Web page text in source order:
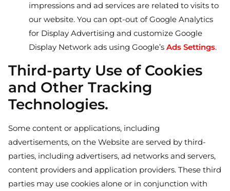
impressions and ad services are related to visits to
our website. You can opt-out of Google Analytics
for Display Advertising and customize Google
Display Network ads using Google’s Ads Settings.
Third-party Use of Cookies
and Other Tracking
Technologies.
Some content or applications, including
advertisements, on the Website are served by third-
parties, including advertisers, ad networks and servers,
content providers and application providers. These third
parties may use cookies alone or in conjunction with